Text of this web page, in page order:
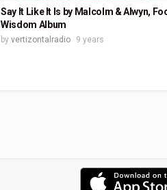
Say It Like It Is by Malcolm & Alwyn,
Wisdom Album
by vertizontalradio 9 years